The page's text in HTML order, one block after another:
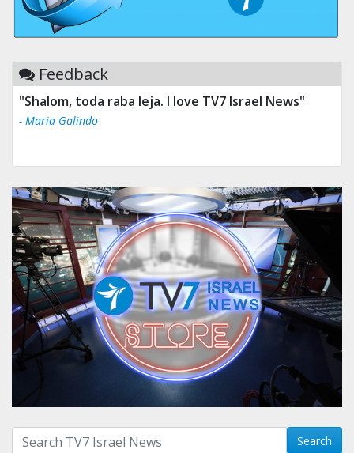
Feedback
"Shalom, toda raba leja. I love TV7 Israel News"
- Maria Galindo
Search with term: Search